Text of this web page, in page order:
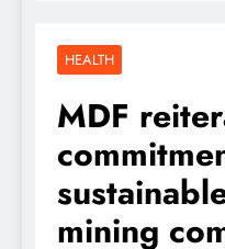
HEALTH
MDF
mining